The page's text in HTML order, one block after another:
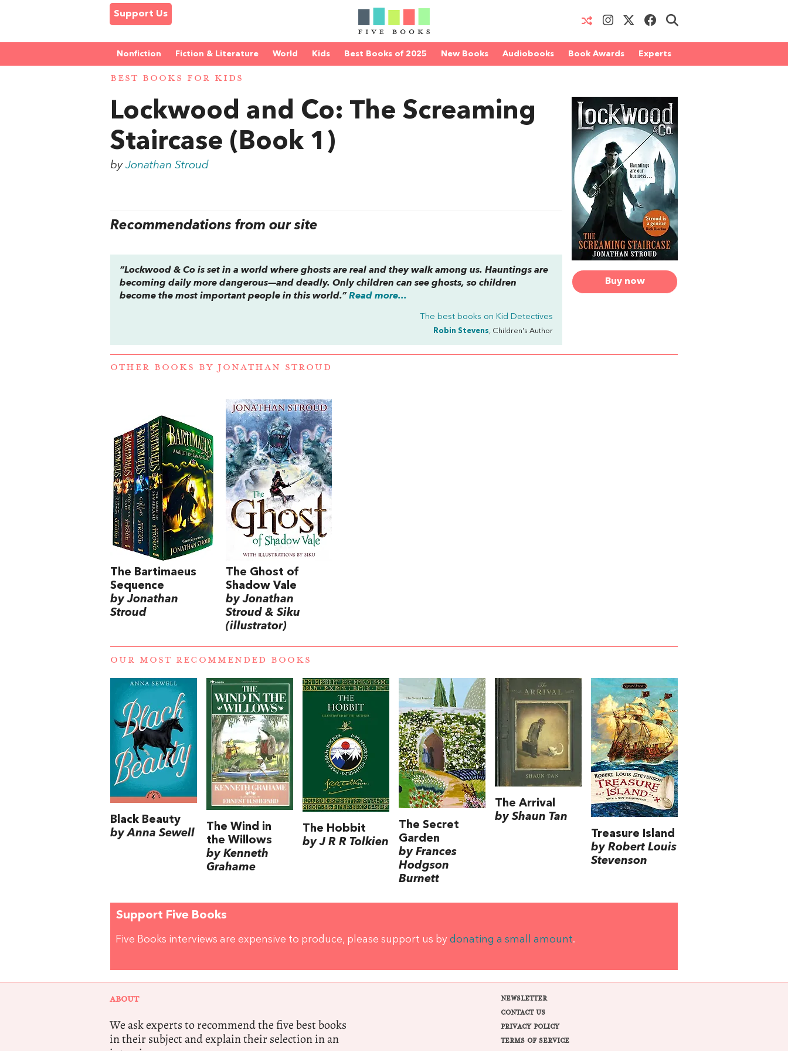
Support Us
Nonfiction Fiction & Literature World Kids Best Books of 2025 New Books Audiobooks Book Awards Experts
BEST BOOKS FOR KIDS
Buy now
Lockwood and Co: The Screaming
Staircase (Book 1)
byJonathan Stroud
Recommendations from our site
“Lockwood & Co is set in a world where ghosts are real and they walk among us. Hauntings are
becoming daily more dangerous—and deadly. Only children can see ghosts, so children
become the most important people in this world.”Read more...
The best books on Kid Detectives
Robin Stevens, Children's Author
OTHER BOOKS BYJONATHAN STROUD
The Bartimaeus
Sequence
by Jonathan
Stroud
The Ghost of
Shadow Vale
by Jonathan
Stroud & Siku
(illustrator)
OUR MOST RECOMMENDED BOOKS
Black Beauty
by Anna Sewell
The Wind in
the Willows
by Kenneth
Grahame
The Hobbit
by J R R Tolkien
The Secret
Garden
by Frances
Hodgson
Burnett
The Arrival
by Shaun Tan
Treasure Island
by Robert Louis
Stevenson
Support Five Books
Five Books interviews are expensive to produce, please support us by donating a small amount.
ABOUT
We ask experts to recommend the five best books
in their subject and explain their selection in an
NEWSLETTER
CONTACT US
PRIVACY POLICY
TERMS OF SERVICE